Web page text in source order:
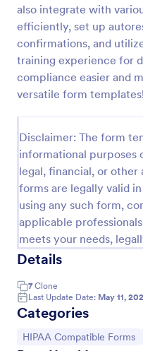
also integrate with
efficiently, set up
confirmations, and
training experience for
compliance easier and
versatile form templates!
Disclaimer: The form
informational purposes
legal, financial, or
forms are legally valid
using any such form,
applicable
meets your needs,
Details
7 Clone
Last Update Date: May 11,
Categories
Go to Category:
HIPAA Compatible Forms
Online Doctor
An online doctor
medical practices to
Go to Category:
Healthcare Forms